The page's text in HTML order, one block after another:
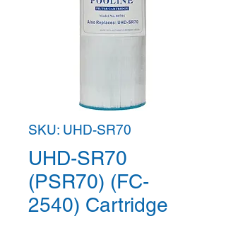
SKU: UHD-SR70
UHD-SR70
(PSR70) (FC-
2540) Cartridge